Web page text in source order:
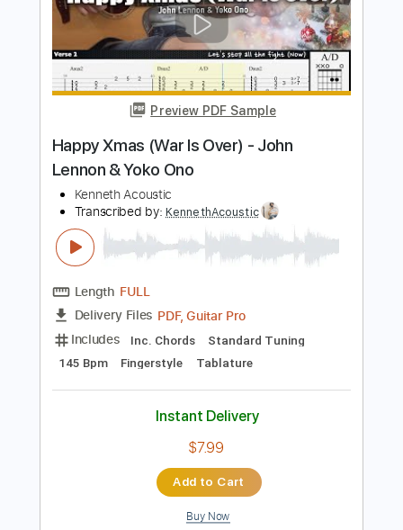
Preview PDF Sample
Happy Xmas (War Is Over) - John
Lennon & Yoko Ono
Kenneth Acoustic
KennethAcoustic